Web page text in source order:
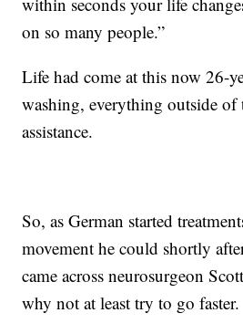
on so many people.”
Life had come at this now 26-
washing, everything outside
assistance.
So, as German started
movement he could shortly
came across neurosurgeon
why not at least try to go faster.